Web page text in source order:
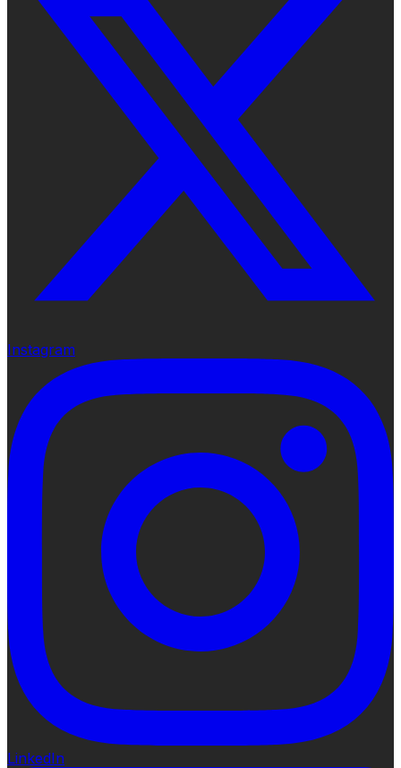
Instagram
LinkedIn